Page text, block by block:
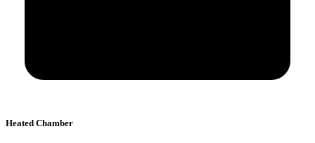
Heated Chamber